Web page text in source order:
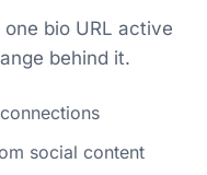
bio URL active
behind it.
social content